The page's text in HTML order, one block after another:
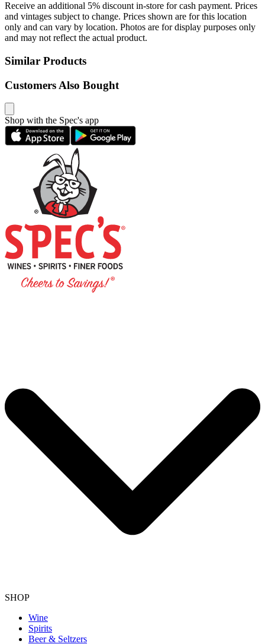
Receive an additional 5% discount in-store for cash payment. Prices
and vintages subject to change. Prices shown are for this location
only and can vary by location. Photos are for display purposes only
and may not reflect the actual product.
Similar Products
Customers Also Bought
Shop with the Spec's app
SHOP
Wine
Spirits
Beer & Seltzers